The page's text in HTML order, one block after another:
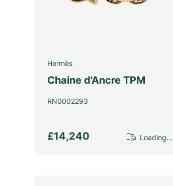
Hermès
Chaine d'Ancre TPM
RN0002293
£14,240 Loading...